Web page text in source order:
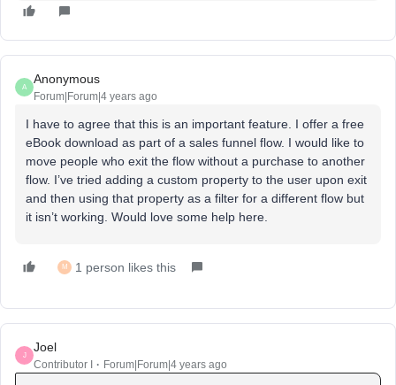
A
Anonymous
Forum|Forum|4 years ago
I have to agree that this is an important feature. I offer a free
eBook download as part of a sales funnel flow. I would like to
move people who exit the flow without a purchase to another
flow. I’ve tried adding a custom property to the user upon exit
and then using that property as a filter for a different flow but
it isn’t working. Would love some help here.
M 1 person likes this
J
Joel
Contributor I Forum|Forum|4 years ago